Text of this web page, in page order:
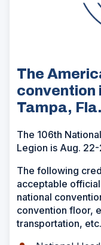
The
convention
Tampa, Fla.
The 106th
Legion is Aug.
The following
acceptable
national
convention floor,
transportation,